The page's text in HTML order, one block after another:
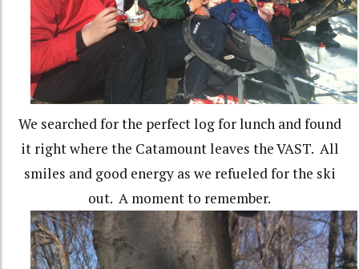
We searched for the perfect log for lunch and found
it right where the Catamount leaves the VAST. All
smiles and good energy as we refueled for the ski
out. A moment to remember.